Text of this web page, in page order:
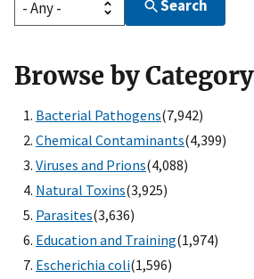
Search
Browse by Category
Bacterial Pathogens(7,942)
Chemical Contaminants(4,399)
Viruses and Prions(4,088)
Natural Toxins(3,925)
Parasites(3,636)
Education and Training(1,974)
Escherichia coli(1,596)